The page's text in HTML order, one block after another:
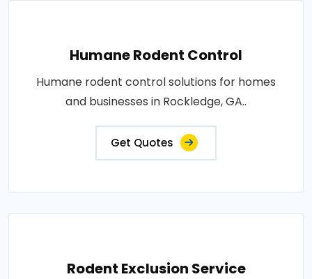
Humane Rodent Control
Humane rodent control solutions for homes
and businesses in Rockledge, GA..
Get Quotes
Rodent Exclusion Service